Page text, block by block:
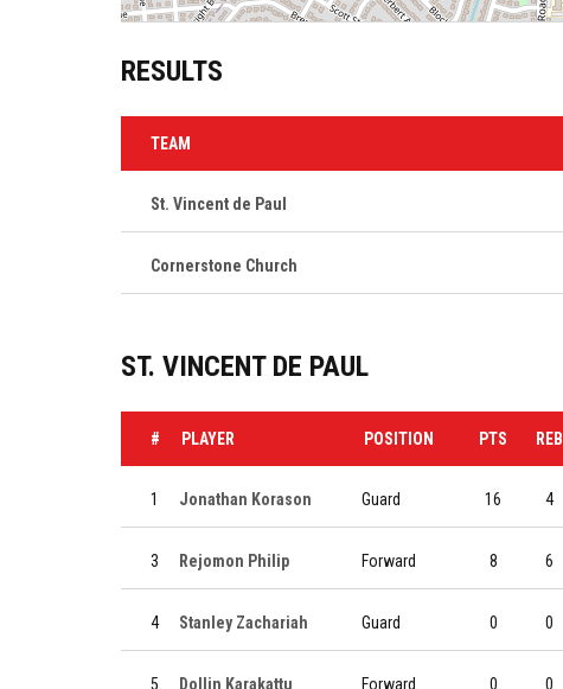
RESULTS
TEAM
St. Vincent de Paul
Cornerstone Church
ST. VINCENT DE PAUL
# PLAYER POSITION PTS REB
1 Jonathan Korason Guard 16 4
3 Rejomon Philip Forward 8 6
4 Stanley Zachariah Guard 0 0
5 Dollin Karakattu Forward 0 0